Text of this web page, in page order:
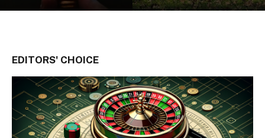
EDITORS' CHOICE